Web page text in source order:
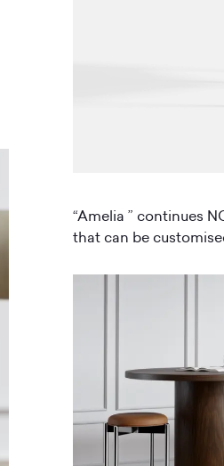
“Amelia ” continues
that can be